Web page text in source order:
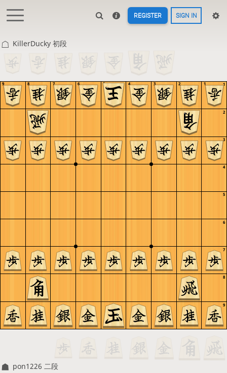
REGISTER SIGN IN
KillerDucky 初段
9
8
7
6
5
4
3
2
1
9 8 7 6 5 4 3 2 1
pon1226 二段